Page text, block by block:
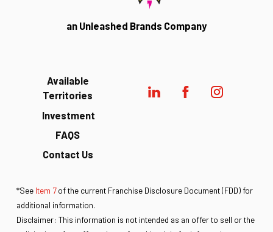
an Unleashed Brands Company
Investment
FAQS
Available
Territories
Contact Us
*See Item 7of the current Franchise Disclosure Document (FDD) for
additional information.
Disclaimer: This information is not intended as an offer to sell or the